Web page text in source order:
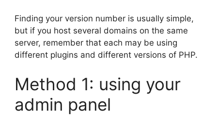
Finding your version number is usually simple,
but if you host several domains on the same
server, remember that each may be using
different plugins and different versions of PHP.
Method 1: using your
admin panel